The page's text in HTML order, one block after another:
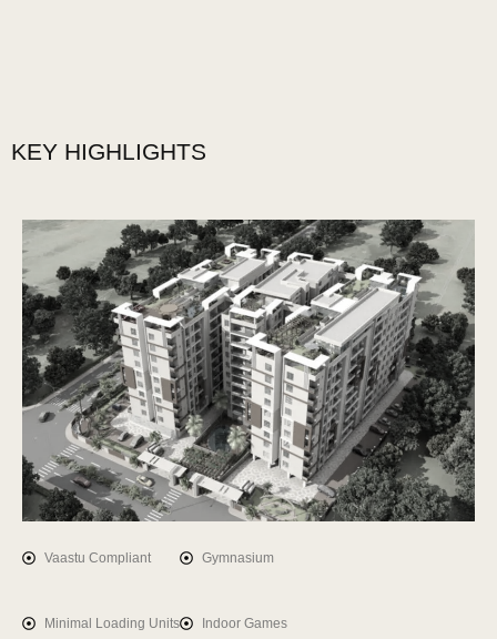
KEY HIGHLIGHTS
Vaastu Compliant
Minimal Loading Units
Gymnasium
Indoor Games